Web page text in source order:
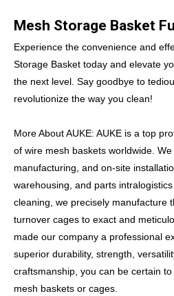
Mesh Storage Basket
Experience the convenience and
Storage Basket today and elevate
the next level. Say goodbye to
revolutionize the way you clean!
More About AUKE: AUKE is a top
of wire mesh baskets worldwide. We
manufacturing, and on-site
warehousing, and parts
cleaning, we precisely manufacture
turnover cages to exact and
made our company a professional
superior durability, strength,
craftsmanship, you can be certain
mesh baskets or cages.